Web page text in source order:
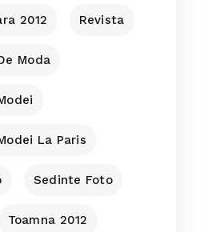
2012 Revista
Moda
La Paris
Sedinte Foto
Toamna 2012